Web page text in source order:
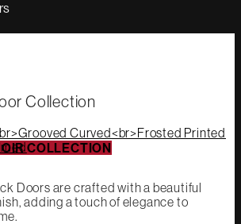
Collection
COLLECTION
Doors are crafted with a beautiful
adding a touch of elegance to